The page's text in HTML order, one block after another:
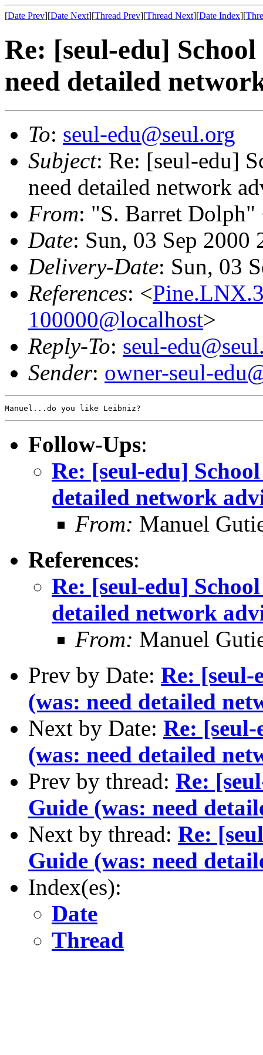
[Date Prev][Date Next][Thread Prev][Thread Next][Date Index][
Re: [seul-edu]
need detailed
To: seul-edu@seul.org
Subject: Re: [seul-edu]
need detailed network
From: "S. Barret Dolph"
Date: Sun, 03 Sep 2000
Delivery-Date: Sun, 03
References: <
100000@localhost>
Reply-To: seul-
Sender: owner-seul-
Follow-Ups:
Re: [seul-edu]
detailed network
From: Manuel
References:
Re: [seul-edu]
detailed network
From: Manuel
Prev by Date: Re:
(was: need detailed
Next by Date: Re:
(was: need detailed
Prev by thread: Re:
Guide (was: need
Next by thread: Re:
Guide (was: need
Index(es):
Date
Thread